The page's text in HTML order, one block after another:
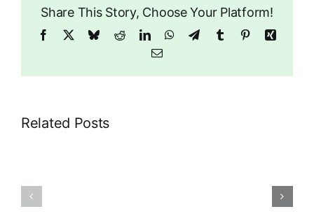
Share This Story, Choose Your Platform!
Facebook BlueskyRedditLinkedInWhatsApp
TelegramTumblr PinterestXing
Email
Related Posts
Churches